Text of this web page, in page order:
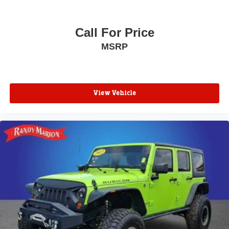
Hill Descent Control
LED Daytime Running Lamps
Driver & Front Outboard Passenger Airbags
Security system
Adaptive Cruise Control
2-Speed Active Electronic AutoTrac Transfer Case
250-Amp Alternator
850 Cold-Cranking Amps Battery
Engine Block Heater
Extra Capacity Cooling System
Call For Price
MSRP
View Vehicle